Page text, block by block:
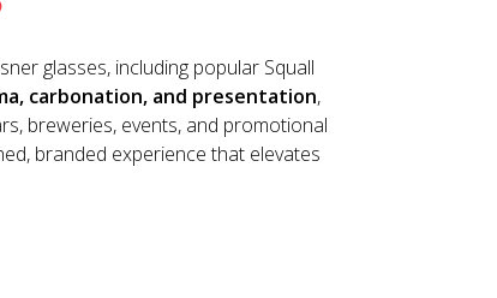
glasses, including popular Squall
carbonation, and presentation,
breweries, events, and promotional
branded experience that elevates